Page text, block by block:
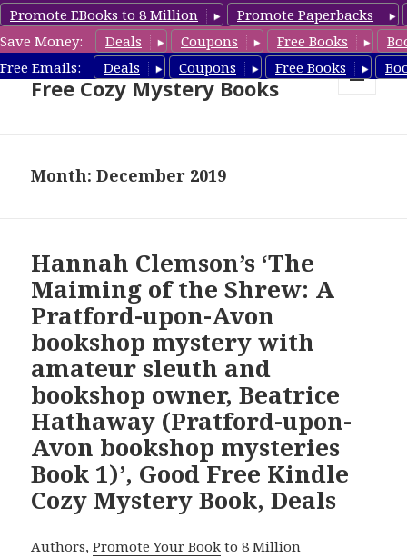
Promote EBooks to 8 Million
Promote Paperbacks
Save Money:
Deals Coupons Free Books
Free Emails:
Deals Coupons Free Books
Cozy Mystery Book Deals &
Free Cozy Mystery Books
Month: December 2019
Hannah Clemson’s ‘The
Maiming of the Shrew: A
Pratford-upon-Avon
bookshop mystery with
amateur sleuth and
bookshop owner, Beatrice
Hathaway (Pratford-upon-
Avon bookshop mysteries
Book 1)’, Good Free Kindle
Cozy Mystery Book, Deals
Authors,Promote Your Book to 8 Million